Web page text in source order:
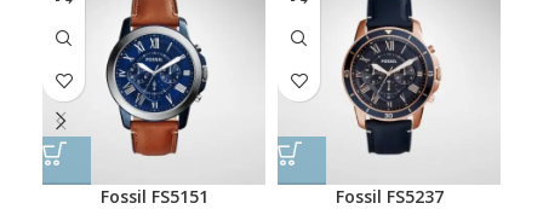
Fossil FS5151 Fossil FS5237